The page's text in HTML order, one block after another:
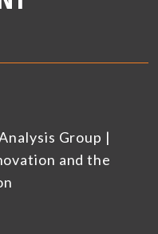
Group |
and the